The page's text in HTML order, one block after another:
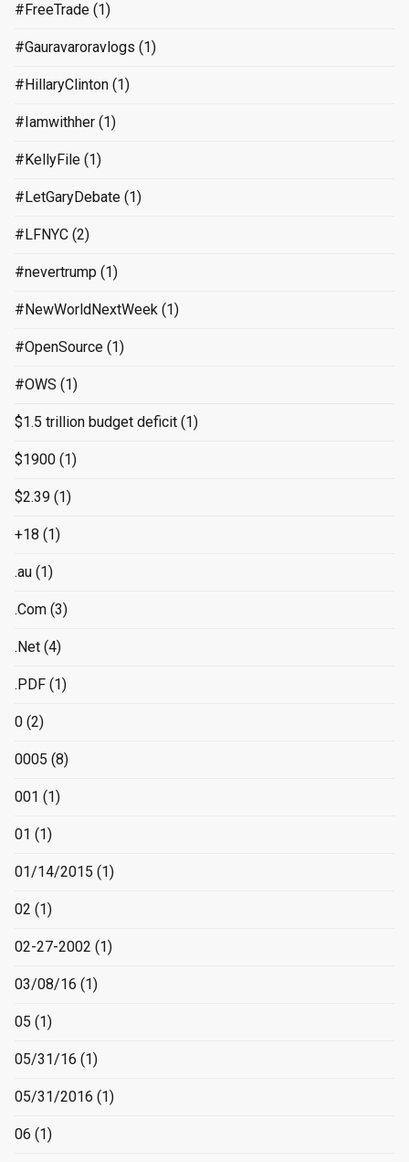
#FreeTrade (1)
#Gauravaroravlogs (1)
#HillaryClinton (1)
#Iamwithher (1)
#KellyFile (1)
#LetGaryDebate (1)
#LFNYC (2)
#nevertrump (1)
#NewWorldNextWeek (1)
#OpenSource (1)
#OWS (1)
$1.5 trillion budget deficit (1)
$1900 (1)
$2.39 (1)
+18 (1)
.au (1)
.Com (3)
.Net (4)
.PDF (1)
0 (2)
0005 (8)
001 (1)
01 (1)
01/14/2015 (1)
02 (1)
02-27-2002 (1)
03/08/16 (1)
05 (1)
05/31/16 (1)
05/31/2016 (1)
06 (1)